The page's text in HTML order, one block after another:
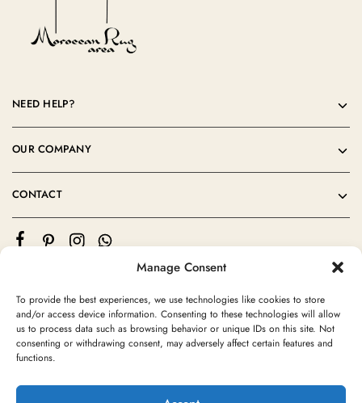
Manage Consent
To provide the best experiences, we use technologies like cookies to store
and/or access device information. Consenting to these technologies will allow
us to process data such as browsing behavior or unique IDs on this site. Not
consenting or withdrawing consent, may adversely affect certain features and
functions.
NEED HELP?
OUR COMPANY
CONTACT
©2024 Moroccan Rug Area All rights reserved